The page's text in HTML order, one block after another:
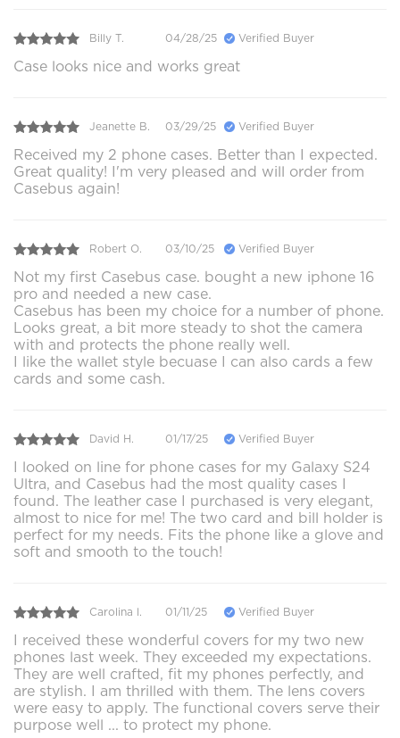
Billy T. 04/28/25 Verified Buyer
Case looks nice and works great
Jeanette B. 03/29/25 Verified Buyer
Received my 2 phone cases. Better than I expected.
Great quality! I'm very pleased and will order from
Casebus again!
Robert O. 03/10/25 Verified Buyer
Not my first Casebus case. bought a new iphone 16
pro and needed a new case.
Casebus has been my choice for a number of phone.
Looks great, a bit more steady to shot the camera
with and protects the phone really well.
I like the wallet style becuase I can also cards a few
cards and some cash.
David H. 01/17/25 Verified Buyer
I looked on line for phone cases for my Galaxy S24
Ultra, and Casebus had the most quality cases I
found. The leather case I purchased is very elegant,
almost to nice for me! The two card and bill holder is
perfect for my needs. Fits the phone like a glove and
soft and smooth to the touch!
Carolina l. 01/11/25 Verified Buyer
I received these wonderful covers for my two new
phones last week. They exceeded my expectations.
They are well crafted, fit my phones perfectly, and
are stylish. I am thrilled with them. The lens covers
were easy to apply. The functional covers serve their
purpose well ... to protect my phone.